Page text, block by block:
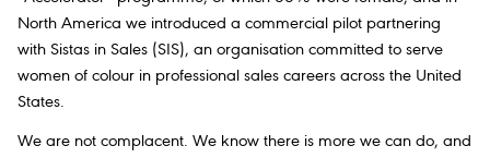
North America we introduced a commercial pilot partnering
with Sistas in Sales (SIS), an organisation committed to serve
women of colour in professional sales careers across the United
States.
We are not complacent. We know there is more we can do, and